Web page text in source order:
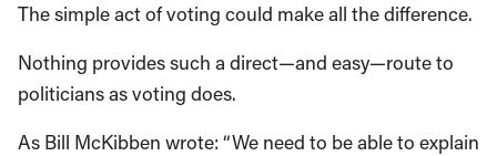
The simple act of voting could make all the difference.
Nothing provides such a direct—and easy—route to
politicians as voting does.
As Bill McKibben wrote: “We need to be able to explain